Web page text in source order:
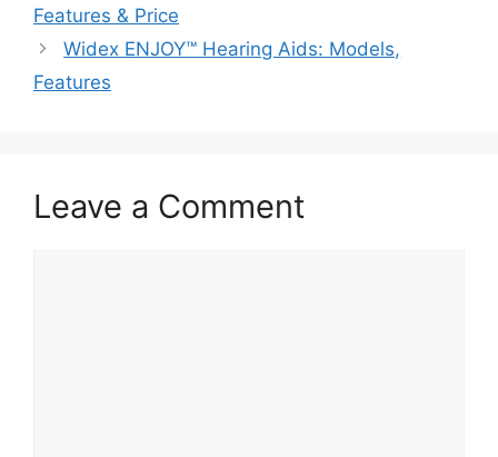
Features & Price
Widex ENJOY™ Hearing Aids: Models,
Features
Leave a Comment